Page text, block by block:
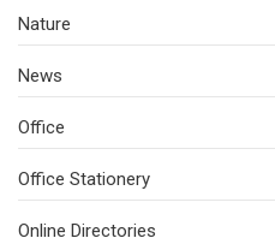
Nature
News
Office
Office Stationery
Online Directories